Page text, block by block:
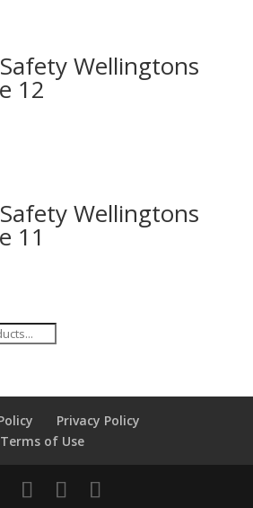
Wellingtons
12
Wellingtons
11
Privacy Policy
Terms of Use